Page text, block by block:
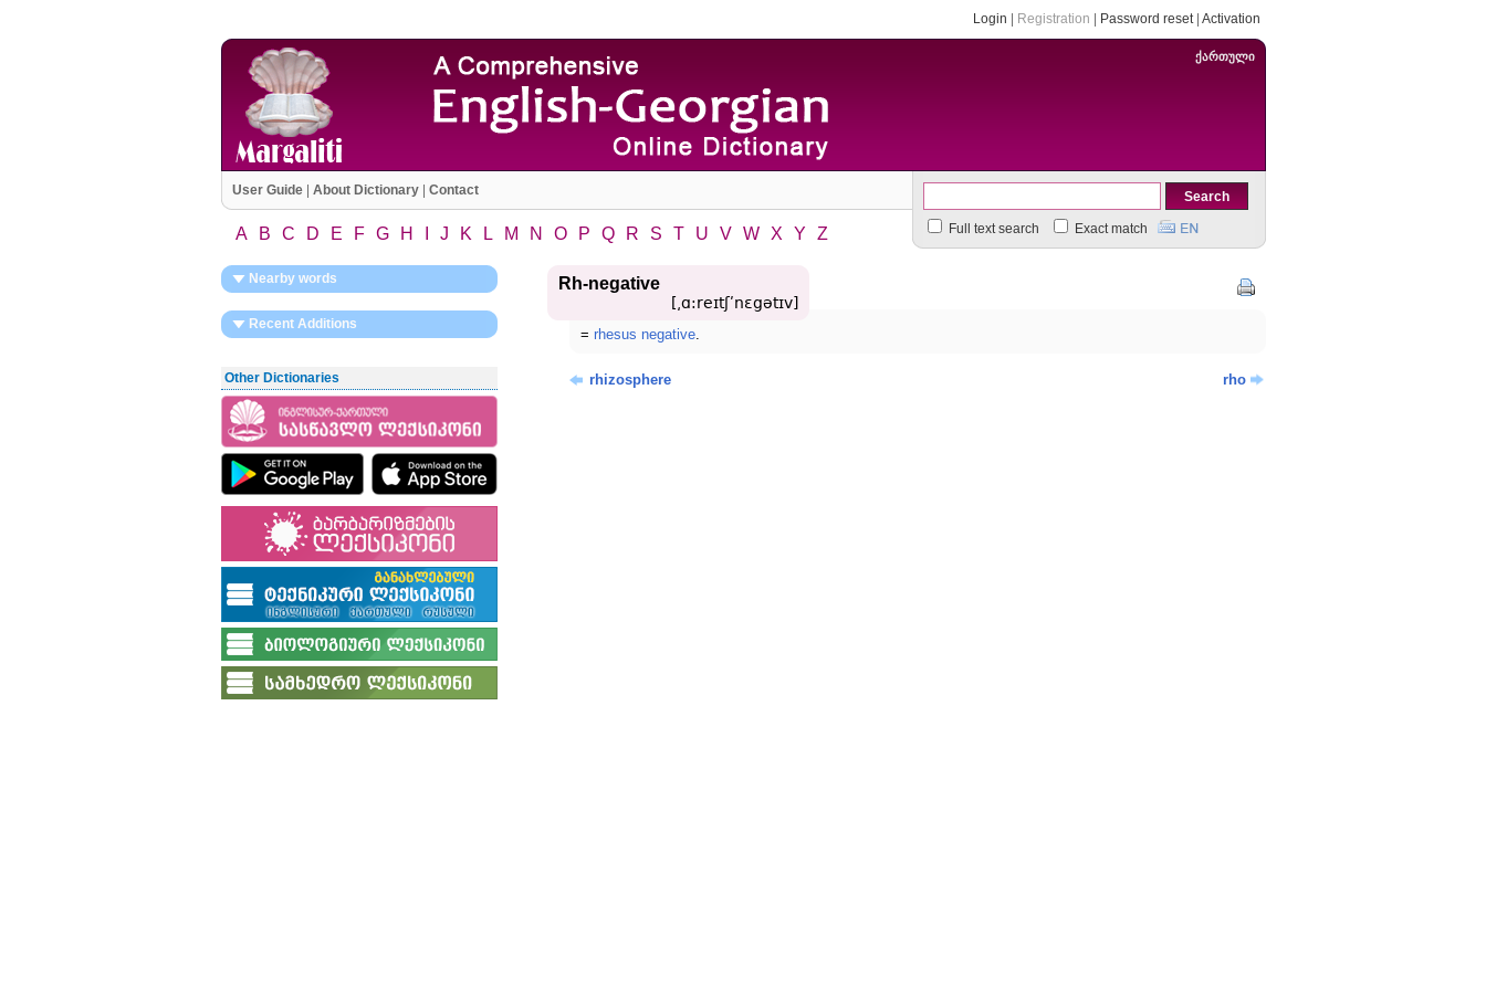
Login Registration Password reset| Activation
ქართული
User Guide| About Dictionary| Contact
Full text search Exact match
A B C D E F G H J K L M N O P Q R S T U V W X Y Z
Nearby words
Recent Additions
Other Dictionaries
Rh-negative
[͵ɑ:reɪtʃʹnɛgətɪv]
= rhesus negative.
rhizosphere rho